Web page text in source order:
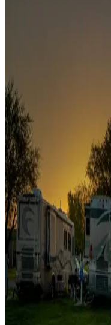
Sunbelt
Boating fun
Campgrounds or locations
fishing
Family camping
Campgrounds catering to
Rentals & glamping
Campgrounds with on-site
more
Lots & park models
Campgrounds with lots or